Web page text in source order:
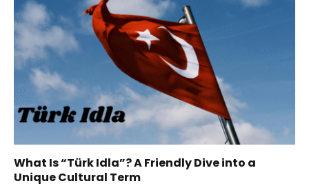
What Is “Türk Idla”? A Friendly Dive into a
Unique Cultural Term